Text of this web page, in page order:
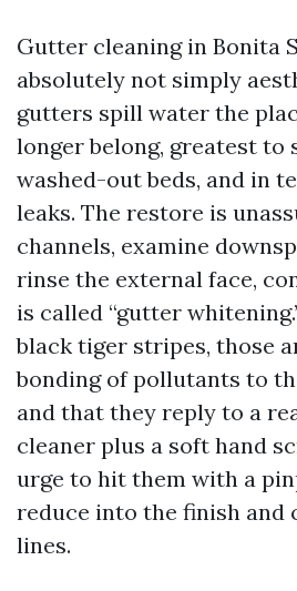
Gutter cleaning in Bonita
absolutely not simply
gutters spill water the
longer belong, greatest to
washed-out beds, and in
leaks. The restore is
channels, examine
rinse the external face,
is called “gutter
black tiger stripes, those
bonding of pollutants to
and that they reply to a
cleaner plus a soft hand
urge to hit them with a
reduce into the finish and
lines.